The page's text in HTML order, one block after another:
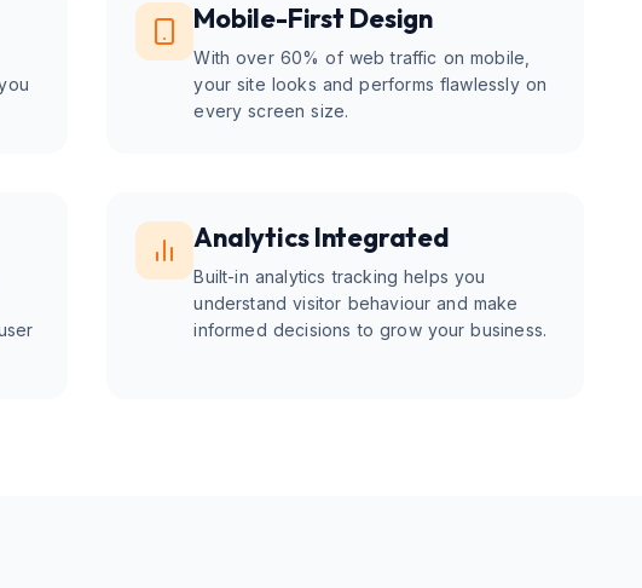
Mobile-First Design
With over 60% of web traffic on mobile,
your site looks and performs flawlessly on
every screen size.
Analytics Integrated
Built-in analytics tracking helps you
understand visitor behaviour and make
informed decisions to grow your business.